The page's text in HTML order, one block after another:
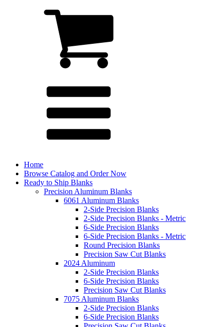
Home
Browse Catalog and Order Now
Ready to Ship Blanks
Precision Aluminum Blanks
6061 Aluminum Blanks
2-Side Precision Blanks
2-Side Precision Blanks - Metric
6-Side Precision Blanks
6-Side Precision Blanks - Metric
Round Precision Blanks
Precision Saw Cut Blanks
2024 Aluminum
2-Side Precision Blanks
6-Side Precision Blanks
Precision Saw Cut Blanks
7075 Aluminum Blanks
2-Side Precision Blanks
6-Side Precision Blanks